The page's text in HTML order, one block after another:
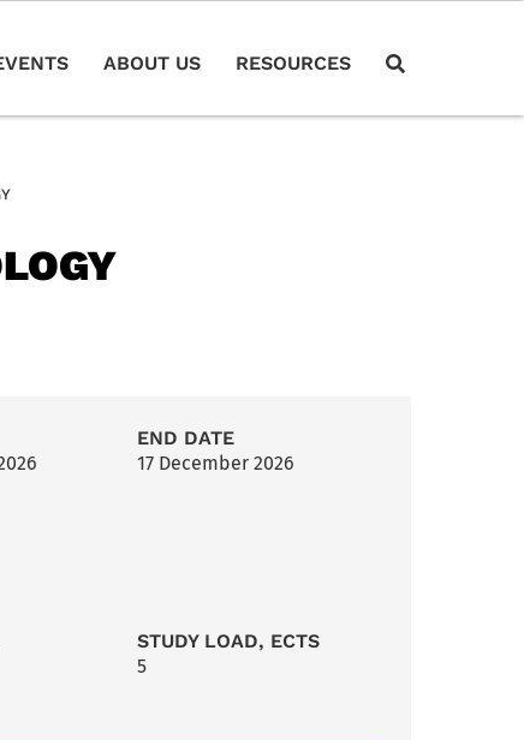
ABOUT US RESOURCES
END DATE
17 December 2026
STUDY LOAD, ECTS
5